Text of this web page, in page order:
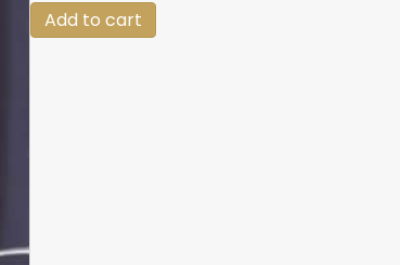
Red
Diamonds
Add to cart